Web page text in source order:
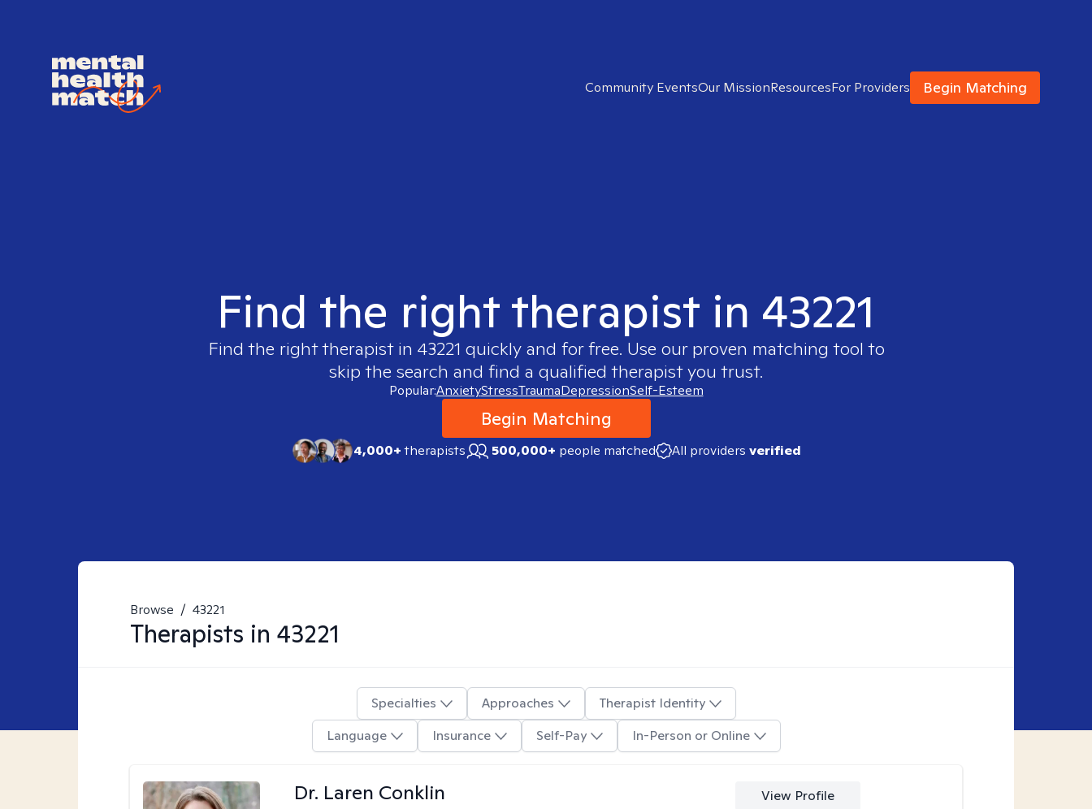
Community EventsOur MissionResourcesFor Providers Begin Matching
Find the right therapist in 43221
Find the right therapist in 43221 quickly and for free. Use our proven matching tool to
skip the search and find a qualified therapist you trust.
Popular:AnxietyStressTraumaDepressionSelf-Esteem
Begin Matching
4,000+therapists 500,000+ people matched All providers verified
Browse / 43221
Therapists in 43221
Specialties Approaches
Therapist Identity
Language
Insurance Self-Pay In-Person or Online
Dr. Laren Conklin View Profile